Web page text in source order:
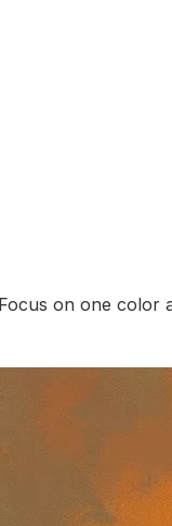
on one color